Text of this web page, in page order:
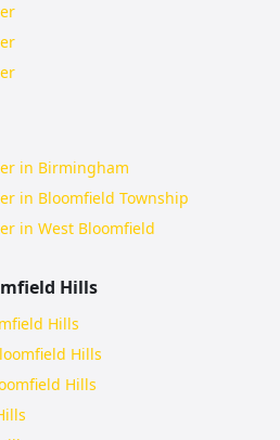
in Birmingham
in Bloomfield Township
in West Bloomfield
Hills
Hills
Hills
Hills